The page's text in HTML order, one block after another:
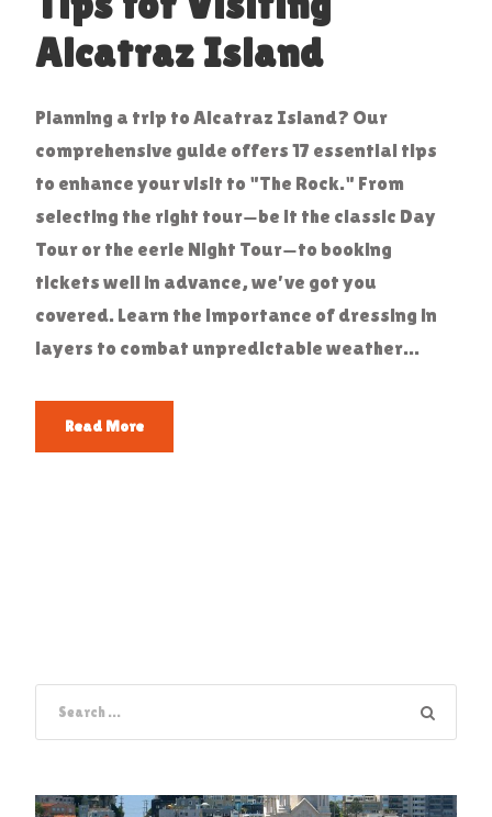
Alcatraz Island
Planning a trip to Alcatraz Island? Our
comprehensive guide offers 17 essential tips
to enhance your visit to "The Rock." From
selecting the right tour—be it the classic Day
Tour or the eerie Night Tour—to booking
tickets well in advance, we've got you
covered. Learn the importance of dressing in
layers to combat unpredictable weather...
Read More